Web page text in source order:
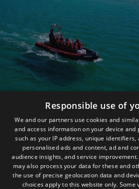
Make the Most of YOUR Trip
You don't have to follow the route
YOUR way. Get off the route to
the islands. You won't regret it!
Responsible use of
We and our partners use cookies and
and access information on your device and
such as your IP address, unique
personalised ads and content, ad and
audience insights, and service improvement.
may also process your data for these and
the use of precise geolocation data and
choices apply to this website only. Some